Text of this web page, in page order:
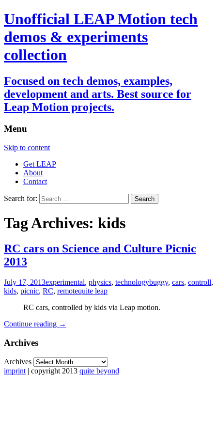
Unofficial LEAP Motion tech
demos & experiments
collection
Focused on tech demos, examples,
development and arts. Best source for
Leap Motion projects.
Menu
Skip to content
Get LEAP
About
Contact
Search for:
Tag Archives: kids
RC cars on Science and Culture Picnic
2013
July 17, 2013experimental, physics, technologybuggy, cars, controll,
kids, picnic, RC, remotequite leap
RC cars, controlled by kids via Leap motion.
Continue reading →
Archives
Archives
imprint | copyright 2013 quite beyond